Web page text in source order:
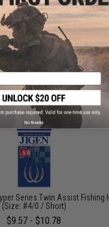
Twin Assist Jigging Hooks
200g / 6/0)
Series Twin Assist Fishing
(Size: #4/0 / Short)
$9.57 - $10.78
No thanks